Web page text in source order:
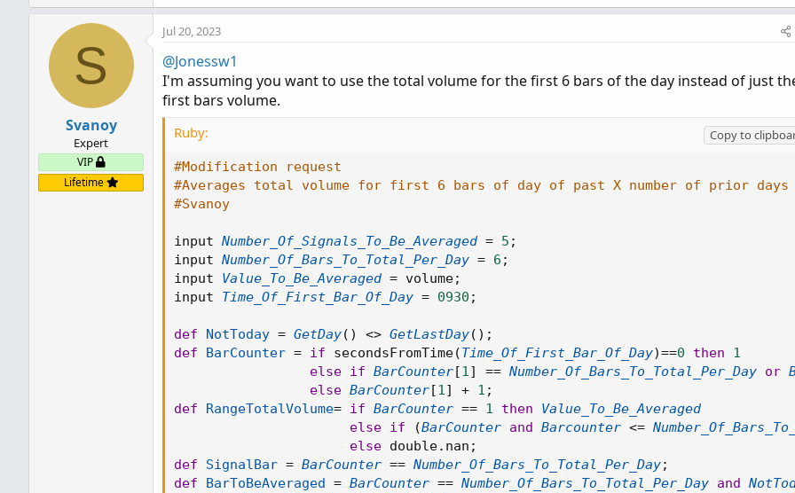
S
Svanoy
Expert
VIP
Lifetime
Jul 20, 2023
@Jonessw1
I'm assuming you want to use the total volume for the first 6 bars of the day instead of just
first bars volume.
Ruby:
Copy to
#Modification request
#Averages total volume for first 6 bars of day of past X number of prior days
#Svanoy
input Number_Of_Signals_To_Be_Averaged = 5 ;
input Number_Of_Bars_To_Total_Per_Day = 6 ;
input Value_To_Be_Averaged = volume;
input Time_Of_First_Bar_Of_Day = 0930 ;
def NotToday = GetDay( ) <> GetLastDay( ) ;
def
BarCounter = if secondsFromTime(Time_Of_First_Bar_Of_Day)==0 then
1
else if BarCounter[1] == Number_Of_Bars_To_Total_Per_Day or
else BarCounter[1] + 1 ;
def
RangeTotalVolume= if BarCounter == 1 then
Value_To_Be_Averaged
else if (BarCounter and Barcounter <=
else double. nan ;
def
SignalBar = BarCounter == Number_Of_Bars_To_Total_Per_Day;
def
BarToBeAveraged = BarCounter == Number_Of_Bars_To_Total_Per_Day and